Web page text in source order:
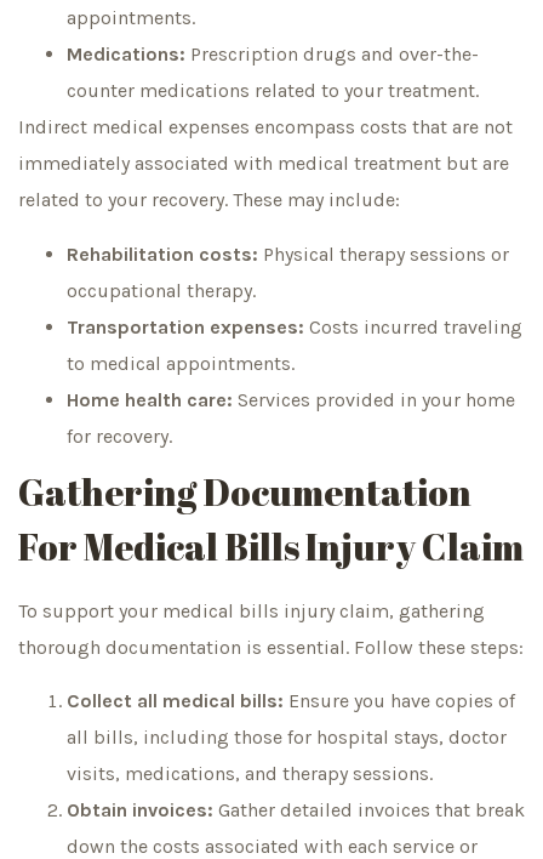
appointments.
Medications: Prescription drugs and over-the-
counter medications related to your treatment.
Indirect medical expenses encompass costs that are not
immediately associated with medical treatment but are
related to your recovery. These may include:
Rehabilitation costs: Physical therapy sessions or
occupational therapy.
Transportation expenses: Costs incurred traveling
to medical appointments.
Home health care: Services provided in your home
for recovery.
Gathering Documentation
For Medical Bills Injury Claim
To support your medical bills injury claim, gathering
thorough documentation is essential. Follow these steps:
Collect all medical bills: Ensure you have copies of
all bills, including those for hospital stays, doctor
visits, medications, and therapy sessions.
Obtain invoices: Gather detailed invoices that break
down the costs associated with each service or